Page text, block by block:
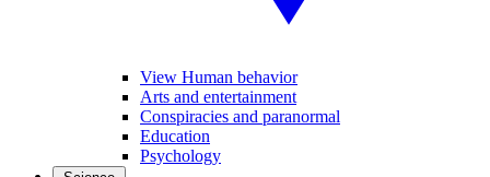
View Human behavior
Arts and entertainment
Conspiracies and paranormal
Education
Psychology